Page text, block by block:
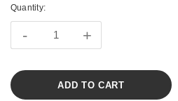
Stock:
Quantity:
- +